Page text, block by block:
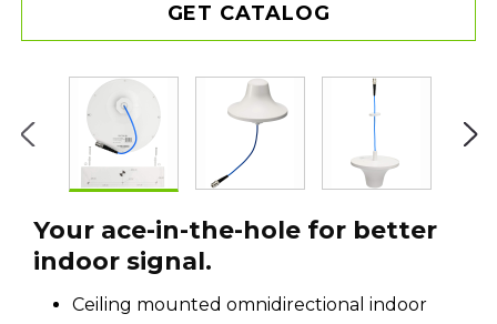
GET CATALOG
Your ace-in-the-hole for better
indoor signal.
Ceiling mounted omnidirectional indoor